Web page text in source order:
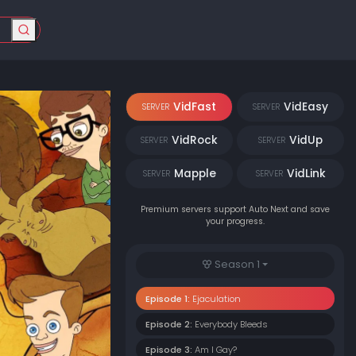
SERVER VidFast SERVER VidEasy
SERVER VidRock SERVER VidUp
SERVER Mapple SERVER VidLink
Premium servers support Auto Next and save
your progress.
Season 1
Episode 1: Ejaculation
Episode 2: Everybody Bleeds
Episode 3: Am I Gay?